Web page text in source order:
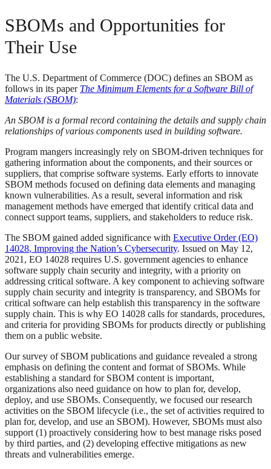
SBOMs and Opportunities for
Their Use
The U.S. Department of Commerce (DOC) defines an SBOM as
follows in its paper The Minimum Elements for a Software Bill of
Materials (SBOM):
An SBOM is a formal record containing the details and supply chain
relationships of various components used in building software.
Program mangers increasingly rely on SBOM-driven techniques for
gathering information about the components, and their sources or
suppliers, that comprise software systems. Early efforts to innovate
SBOM methods focused on defining data elements and managing
known vulnerabilities. As a result, several information and risk
management methods have emerged that identify critical data and
connect support teams, suppliers, and stakeholders to reduce risk.
The SBOM gained added significance with Executive Order (EO)
14028, Improving the Nation’s Cybersecurity. Issued on May 12,
2021, EO 14028 requires U.S. government agencies to enhance
software supply chain security and integrity, with a priority on
addressing critical software. A key component to achieving software
supply chain security and integrity is transparency, and SBOMs for
critical software can help establish this transparency in the software
supply chain. This is why EO 14028 calls for standards, procedures,
and criteria for providing SBOMs for products directly or publishing
them on a public website.
Our survey of SBOM publications and guidance revealed a strong
emphasis on defining the content and format of SBOMs. While
establishing a standard for SBOM content is important,
organizations also need guidance on how to plan for, develop,
deploy, and use SBOMs. Consequently, we focused our research
activities on the SBOM lifecycle (i.e., the set of activities required to
plan for, develop, and use an SBOM). However, SBOMs must also
support (1) proactively considering how to best manage risks posed
by third parties, and (2) developing effective mitigations as new
threats and vulnerabilities emerge.